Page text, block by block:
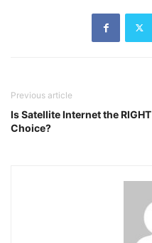
Previous article
Is Satellite Internet the RIGHT
Choice?